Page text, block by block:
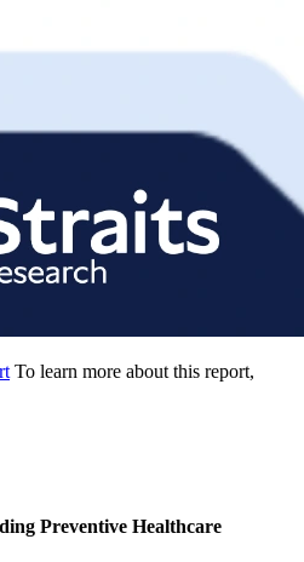
To learn more about this report,
Preventive Healthcare